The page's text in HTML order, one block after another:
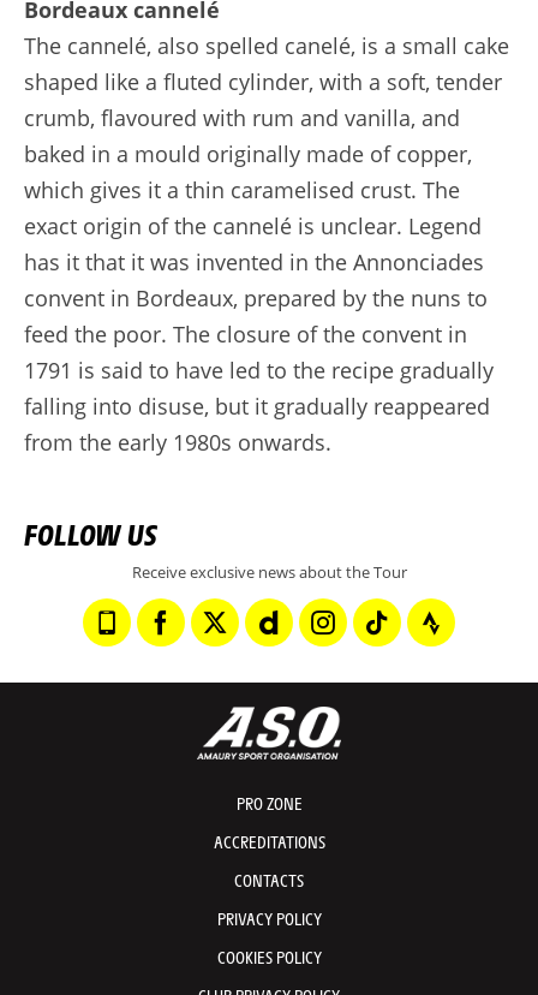
Bordeaux cannelé
The cannelé, also spelled canelé, is a small cake
shaped like a fluted cylinder, with a soft, tender
crumb, flavoured with rum and vanilla, and
baked in a mould originally made of copper,
which gives it a thin caramelised crust. The
exact origin of the cannelé is unclear. Legend
has it that it was invented in the Annonciades
convent in Bordeaux, prepared by the nuns to
feed the poor. The closure of the convent in
1791 is said to have led to the recipe gradually
falling into disuse, but it gradually reappeared
from the early 1980s onwards.
FOLLOW US
Receive exclusive news about the Tour
PRO ZONE
ACCREDITATIONS
CONTACTS
PRIVACY POLICY
COOKIES POLICY